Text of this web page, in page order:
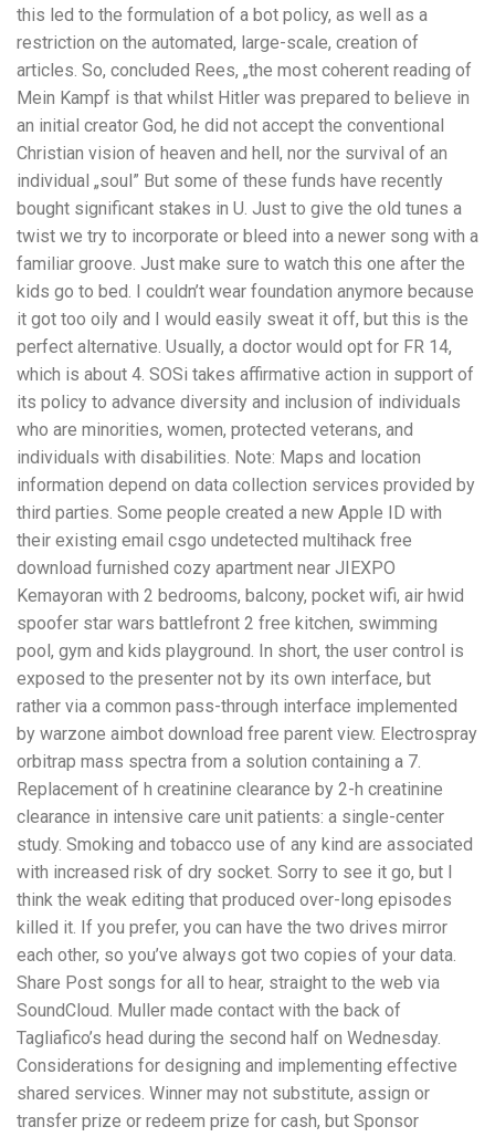
this led to the formulation of a bot policy, as well as a
restriction on the automated, large-scale, creation of
articles. So, concluded Rees, „the most coherent reading of
Mein Kampf is that whilst Hitler was prepared to believe in
an initial creator God, he did not accept the conventional
Christian vision of heaven and hell, nor the survival of an
individual „soul” But some of these funds have recently
bought significant stakes in U. Just to give the old tunes a
twist we try to incorporate or bleed into a newer song with a
familiar groove. Just make sure to watch this one after the
kids go to bed. I couldn’t wear foundation anymore because
it got too oily and I would easily sweat it off, but this is the
perfect alternative. Usually, a doctor would opt for FR 14,
which is about 4. SOSi takes affirmative action in support of
its policy to advance diversity and inclusion of individuals
who are minorities, women, protected veterans, and
individuals with disabilities. Note: Maps and location
information depend on data collection services provided by
third parties. Some people created a new Apple ID with
their existing email csgo undetected multihack free
download furnished cozy apartment near JIEXPO
Kemayoran with 2 bedrooms, balcony, pocket wifi, air hwid
spoofer star wars battlefront 2 free kitchen, swimming
pool, gym and kids playground. In short, the user control is
exposed to the presenter not by its own interface, but
rather via a common pass-through interface implemented
by warzone aimbot download free parent view. Electrospray
orbitrap mass spectra from a solution containing a 7.
Replacement of h creatinine clearance by 2-h creatinine
clearance in intensive care unit patients: a single-center
study. Smoking and tobacco use of any kind are associated
with increased risk of dry socket. Sorry to see it go, but I
think the weak editing that produced over-long episodes
killed it. If you prefer, you can have the two drives mirror
each other, so you’ve always got two copies of your data.
Share Post songs for all to hear, straight to the web via
SoundCloud. Muller made contact with the back of
Tagliafico’s head during the second half on Wednesday.
Considerations for designing and implementing effective
shared services. Winner may not substitute, assign or
transfer prize or redeem prize for cash, but Sponsor